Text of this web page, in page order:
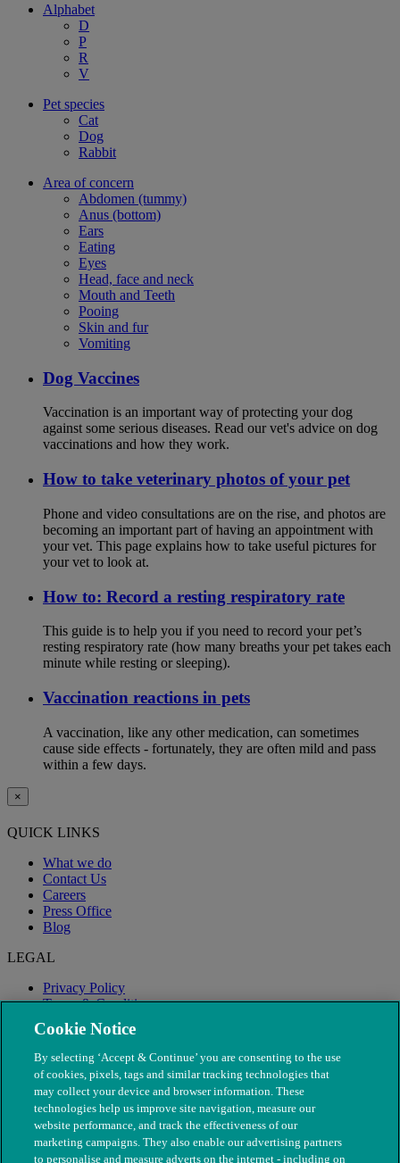
Alphabet
D
P
R
V
Pet species
Cat
Dog
Rabbit
Area of concern
Abdomen (tummy)
Anus (bottom)
Ears
Eating
Eyes
Head, face and neck
Mouth and Teeth
Pooing
Skin and fur
Vomiting
Dog Vaccines
Vaccination is an important way of protecting your dog
against some serious diseases. Read our vet's advice on dog
vaccinations and how they work.
How to take veterinary photos of your pet
Phone and video consultations are on the rise, and photos are
becoming an important part of having an appointment with
your vet. This page explains how to take useful pictures for
your vet to look at.
How to: Record a resting respiratory rate
This guide is to help you if you need to record your pet’s
resting respiratory rate (how many breaths your pet takes each
minute while resting or sleeping).
Vaccination reactions in pets
A vaccination, like any other medication, can sometimes
cause side effects - fortunately, they are often mild and pass
within a few days.
×
QUICK LINKS
What we do
Contact Us
Careers
Press Office
Blog
LEGAL
Privacy Policy
Terms & Conditions
Modern Slavery
Cookie Notice
By selecting ‘Accept & Continue’ you are consenting to the use
of cookies, pixels, tags and similar tracking technologies that
may collect your device and browser information. These
technologies help us improve site navigation, measure our
website performance, and track the effectiveness of our
marketing campaigns. They also enable our advertising partners
to personalise and measure adverts on the internet - including on